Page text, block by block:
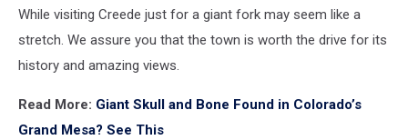
While visiting Creede just for a giant fork may seem like a
stretch. We assure you that the town is worth the drive for its
history and amazing views.
Read More: Giant Skull and Bone Found in Colorado’s
Grand Mesa? See This